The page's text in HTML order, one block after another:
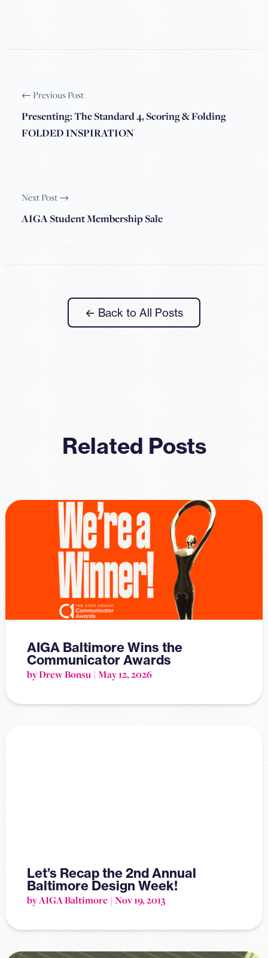
← Previous Post
Presenting: The Standard 4, Scoring & Folding
FOLDED INSPIRATION
Next Post →
AIGA Student Membership Sale
← Back to All Posts
Related Posts
AIGA Baltimore Wins the
Communicator Awards
by Drew Bonsu May 12, 2026
Let’s Recap the 2nd Annual
Baltimore Design Week!
by AIGA Baltimore Nov 19, 2013